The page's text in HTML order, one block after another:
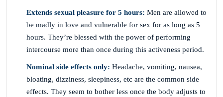
Extends sexual pleasure for 5 hours: Men are allowed to
be madly in love and vulnerable for sex for as long as 5
hours. They’re blessed with the power of performing
intercourse more than once during this activeness period.
Nominal side effects only: Headache, vomiting, nausea,
bloating, dizziness, sleepiness, etc are the common side
effects. They seem to bother less once the body adjusts to